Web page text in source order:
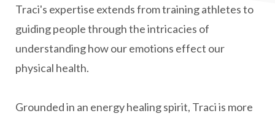
naturalhealing
naturalremedies
naturopathy
nervous system regulation
nervousystemhealing
Peptide Benefits
peptide science
Traci's expertise extends from training athletes to
guiding people through the intricacies of
understanding how our emotions effect our
physical health.
Grounded in an energy healing spirit, Traci is more